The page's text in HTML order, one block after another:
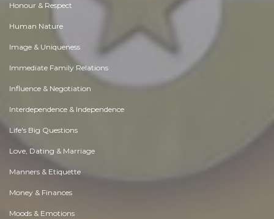
Honour & Respect
Human Nature
Image & Uniqueness
Immediate Family Relations
Influence & Negotiation
Interdependence & Independence
Life's Big Questions
Love, Dating & Marriage
Manners & Etiquette
Money & Finances
Moods & Emotions